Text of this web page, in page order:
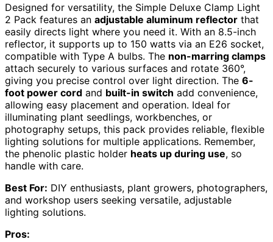
Designed for versatility, the Simple Deluxe Clamp Light
2 Pack features an adjustable aluminum reflector that
easily directs light where you need it. With an 8.5-inch
reflector, it supports up to 150 watts via an E26 socket,
compatible with Type A bulbs. The non-marring clamps
attach securely to various surfaces and rotate 360°,
giving you precise control over light direction. The 6-
foot power cord and built-in switch add convenience,
allowing easy placement and operation. Ideal for
illuminating plant seedlings, workbenches, or
photography setups, this pack provides reliable, flexible
lighting solutions for multiple applications. Remember,
the phenolic plastic holder heats up during use, so
handle with care.
Best For: DIY enthusiasts, plant growers, photographers,
and workshop users seeking versatile, adjustable
lighting solutions.
Pros: